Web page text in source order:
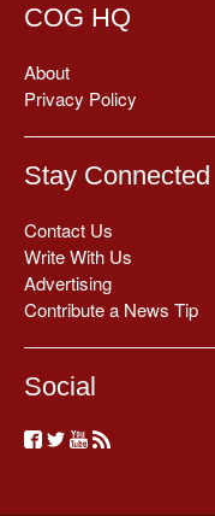
COG HQ
About
Privacy Policy
Stay Connected
Contact Us
Write With Us
Advertising
Contribute a News Tip
Social